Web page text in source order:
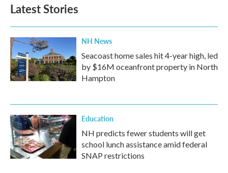
Latest Stories
NH News
Seacoast home sales hit 4-year high, led
by $16M oceanfront property in North
Hampton
Education
NH predicts fewer students will get
school lunch assistance amid federal
SNAP restrictions